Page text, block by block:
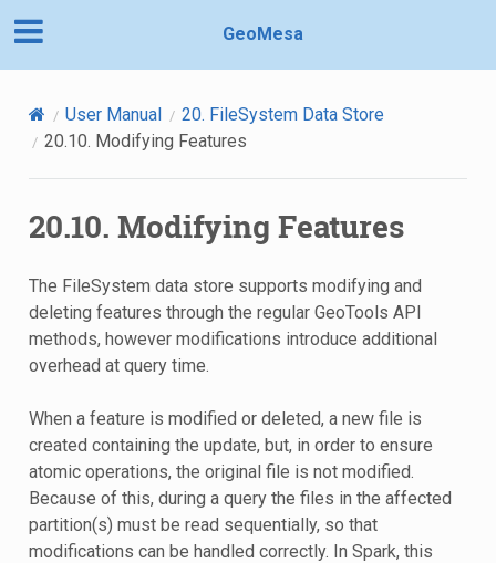
GeoMesa
User Manual 20. FileSystem Data Store
20.10. Modifying Features
20.10. Modifying Features
The FileSystem data store supports modifying and
deleting features through the regular GeoTools API
methods, however modifications introduce additional
overhead at query time.
When a feature is modified or deleted, a new file is
created containing the update, but, in order to ensure
atomic operations, the original file is not modified.
Because of this, during a query the files in the affected
partition(s) must be read sequentially, so that
modifications can be handled correctly. In Spark, this